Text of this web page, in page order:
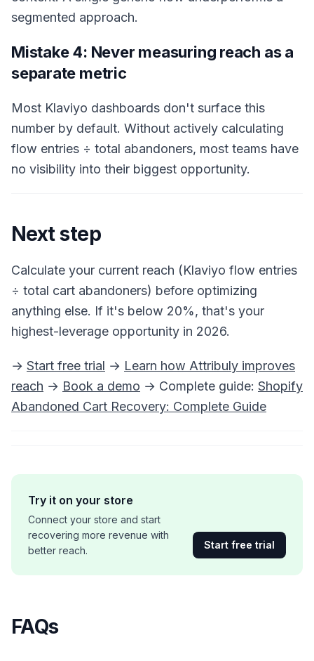
segmented approach.
Mistake 4: Never measuring reach as a
separate metric
Most Klaviyo dashboards don't surface this
number by default. Without actively calculating
flow entries ÷ total abandoners, most teams have
no visibility into their biggest opportunity.
Next step
Calculate your current reach (Klaviyo flow entries
÷ total cart abandoners) before optimizing
anything else. If it's below 20%, that's your
highest-leverage opportunity in 2026.
→ Start free trial → Learn how Attribuly improves
reach → Book a demo → Complete guide: Shopify
Abandoned Cart Recovery: Complete Guide
Try it on your store
Connect your store and start
recovering more revenue with
better reach.
Start free trial
FAQs